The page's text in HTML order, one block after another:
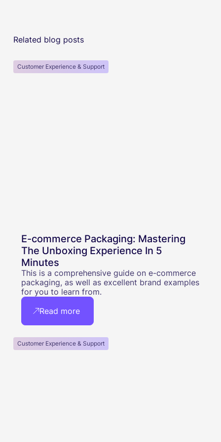
Related blog posts
Customer Experience & Support
E-commerce Packaging: Mastering
The Unboxing Experience In 5
Minutes
This is a comprehensive guide on e-commerce
packaging, as well as excellent brand examples
for you to learn from.
Read more
Customer Experience & Support